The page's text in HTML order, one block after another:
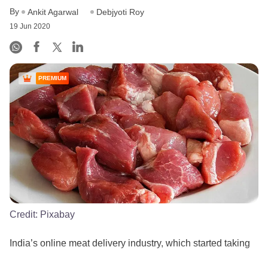
By Ankit Agarwal Debjyoti Roy
19 Jun 2020
PREMIUM
Credit: Pixabay
India’s online meat delivery industry, which started taking